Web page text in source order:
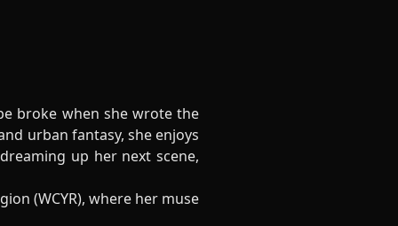
broke when she wrote the
urban fantasy, she enjoys
up her next scene,
(WCYR), where her muse